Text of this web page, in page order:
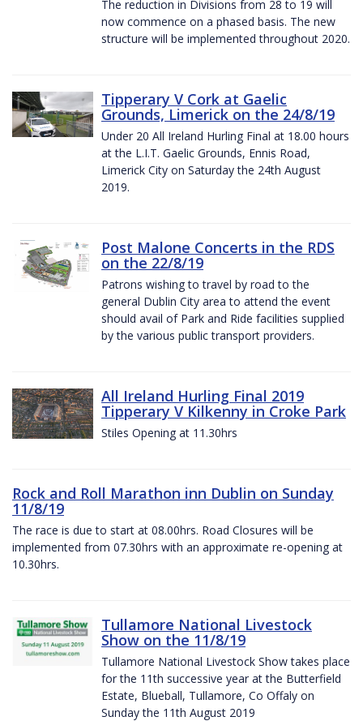
The reduction in Divisions from 28 to 19 will
now commence on a phased basis. The new
structure will be implemented throughout 2020.
Tipperary V Cork at Gaelic
Grounds, Limerick on the 24/8/19
Under 20 All Ireland Hurling Final at 18.00 hours
at the L.I.T. Gaelic Grounds, Ennis Road,
Limerick City on Saturday the 24th August
2019.
Post Malone Concerts in the RDS
on the 22/8/19
Patrons wishing to travel by road to the
general Dublin City area to attend the event
should avail of Park and Ride facilities supplied
by the various public transport providers.
All Ireland Hurling Final 2019
Tipperary V Kilkenny in Croke Park
Stiles Opening at 11.30hrs
Rock and Roll Marathon inn Dublin on Sunday
11/8/19
The race is due to start at 08.00hrs. Road Closures will be
implemented from 07.30hrs with an approximate re-opening at
10.30hrs.
Tullamore National Livestock
Show on the 11/8/19
Tullamore National Livestock Show takes place
for the 11th successive year at the Butterfield
Estate, Blueball, Tullamore, Co Offaly on
Sunday the 11th August 2019